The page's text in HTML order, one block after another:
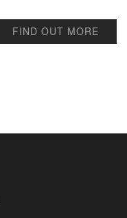
FIND OUT MORE